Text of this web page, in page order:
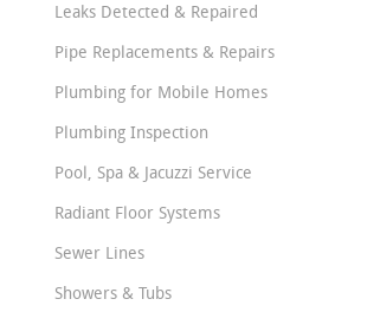
Leaks Detected & Repaired
Pipe Replacements & Repairs
Plumbing for Mobile Homes
Plumbing Inspection
Pool, Spa & Jacuzzi Service
Radiant Floor Systems
Sewer Lines
Showers & Tubs